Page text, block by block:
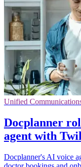
Unified
Docplanner
agent with
Docplanner's AI voice